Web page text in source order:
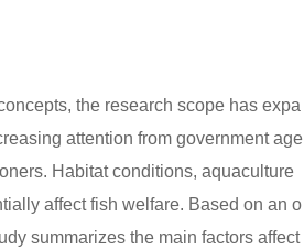
the research scope has expa
attention from government age
Habitat conditions, aquaculture
affect fish welfare. Based on an o
summarizes the main factors affect